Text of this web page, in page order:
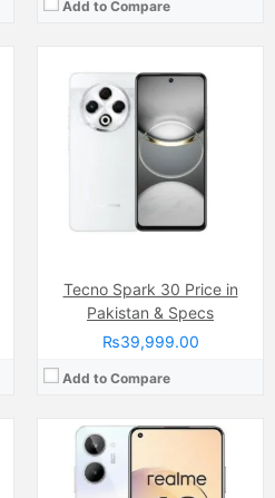
Add to Compare
Tecno Spark 30 Price in
Pakistan & Specs
₨39,999.00
Add to Compare
Camera:50 MP, f/1.8, 27mm (wide)
Display:AMOLED Capacitive Touchscreen, Multitouch (6.4 Inches)
Internal Storage:64GB/128GB/256GB
4GB/6GB/8GB
MediaTek MT8781 Helio G99 (6nm)
(Li-Po Non removable), 5000 mAh
View Details →
Camera:13 MP, f/2.2, (wide)
Display:IPS LCD Capacitive Touchscreen (6.7 Inches)